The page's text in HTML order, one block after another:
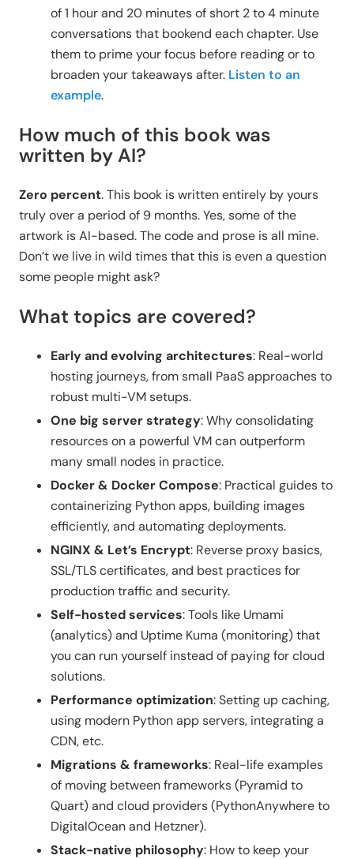
of 1 hour and 20 minutes of short 2 to 4 minute
conversations that bookend each chapter. Use
them to prime your focus before reading or to
broaden your takeaways after. Listen to an
example.
How much of this book was
written by AI?
Zero percent. This book is written entirely by yours
truly over a period of 9 months. Yes, some of the
artwork is AI-based. The code and prose is all mine.
Don’t we live in wild times that this is even a question
some people might ask?
What topics are covered?
Early and evolving architectures: Real-world
hosting journeys, from small PaaS approaches to
robust multi-VM setups.
One big server strategy: Why consolidating
resources on a powerful VM can outperform
many small nodes in practice.
Docker & Docker Compose: Practical guides to
containerizing Python apps, building images
efficiently, and automating deployments.
NGINX & Let’s Encrypt: Reverse proxy basics,
SSL/TLS certificates, and best practices for
production traffic and security.
Self-hosted services: Tools like Umami
(analytics) and Uptime Kuma (monitoring) that
you can run yourself instead of paying for cloud
solutions.
Performance optimization: Setting up caching,
using modern Python app servers, integrating a
CDN, etc.
Migrations & frameworks: Real-life examples
of moving between frameworks (Pyramid to
Quart) and cloud providers (PythonAnywhere to
DigitalOcean and Hetzner).
Stack-native philosophy: How to keep your